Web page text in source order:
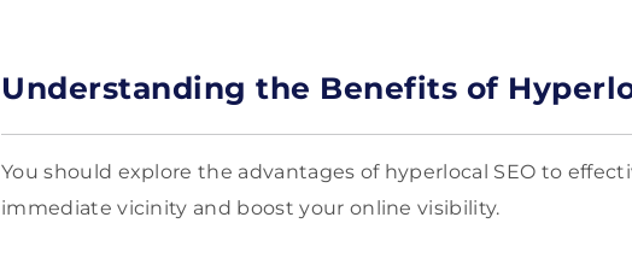
Understanding the Benefits of
You should explore the advantages of hyperlocal SEO to
immediate vicinity and boost your online visibility.